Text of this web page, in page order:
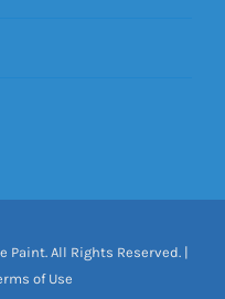
Paint. All Rights Reserved. |
of Use